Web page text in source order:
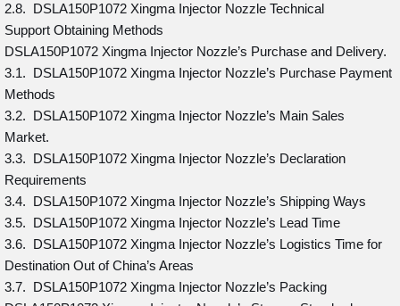
2.8. DSLA150P1072 Xingma Injector Nozzle Technical
Support Obtaining Methods
DSLA150P1072 Xingma Injector Nozzle’s Purchase and Delivery.
3.1. DSLA150P1072 Xingma Injector Nozzle’s Purchase Payment
Methods
3.2. DSLA150P1072 Xingma Injector Nozzle’s Main Sales
Market.
3.3. DSLA150P1072 Xingma Injector Nozzle’s Declaration
Requirements
3.4. DSLA150P1072 Xingma Injector Nozzle’s Shipping Ways
3.5. DSLA150P1072 Xingma Injector Nozzle’s Lead Time
3.6. DSLA150P1072 Xingma Injector Nozzle’s Logistics Time for
Destination Out of China’s Areas
3.7. DSLA150P1072 Xingma Injector Nozzle’s Packing